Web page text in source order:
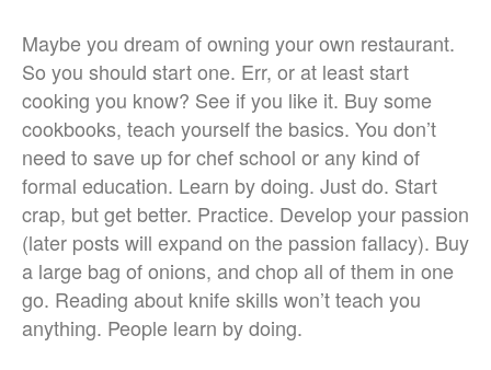
Maybe you dream of owning your own restaurant.
So you should start one. Err, or at least start
cooking you know? See if you like it. Buy some
cookbooks, teach yourself the basics. You don’t
need to save up for chef school or any kind of
formal education. Learn by doing. Just do. Start
crap, but get better. Practice. Develop your passion
(later posts will expand on the passion fallacy). Buy
a large bag of onions, and chop all of them in one
go. Reading about knife skills won’t teach you
anything. People learn by doing.